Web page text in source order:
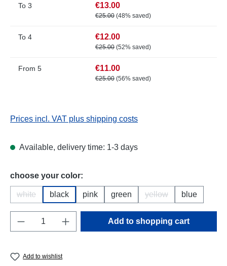
To 3 €13.00
€25.00 (48% saved)
To 4 €12.00
€25.00 (52% saved)
From 5 €11.00
€25.00 (56% saved)
Prices incl. VAT plus shipping costs
Available, delivery time: 1-3 days
Select
choose your color:
white
(This option is currently unavailable.)
black pink green yellow blue
Product Quantity: Enter the desired
Add to shopping cart
Add to wishlist